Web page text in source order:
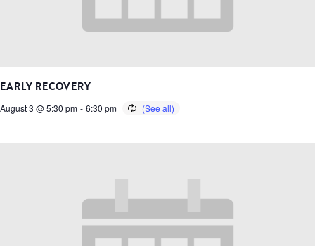
EARLY RECOVERY
August 3 @ 5:30 pm - 6:30 pm